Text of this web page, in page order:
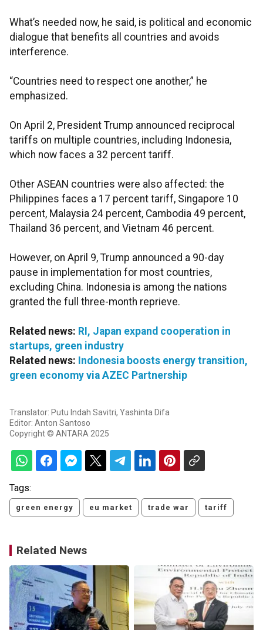
What’s needed now, he said, is political and economic
dialogue that benefits all countries and avoids
interference.
“Countries need to respect one another,” he
emphasized.
On April 2, President Trump announced reciprocal
tariffs on multiple countries, including Indonesia,
which now faces a 32 percent tariff.
Other ASEAN countries were also affected: the
Philippines faces a 17 percent tariff, Singapore 10
percent, Malaysia 24 percent, Cambodia 49 percent,
Thailand 36 percent, and Vietnam 46 percent.
However, on April 9, Trump announced a 90-day
pause in implementation for most countries,
excluding China. Indonesia is among the nations
granted the full three-month reprieve.
Related news: RI, Japan expand cooperation in
startups, green industry
Related news: Indonesia boosts energy transition,
green economy via AZEC Partnership
Translator: Putu Indah Savitri, Yashinta Difa
Editor: Anton Santoso
Copyright © ANTARA 2025
Tags:
green energy eu market trade war tariff
Related News